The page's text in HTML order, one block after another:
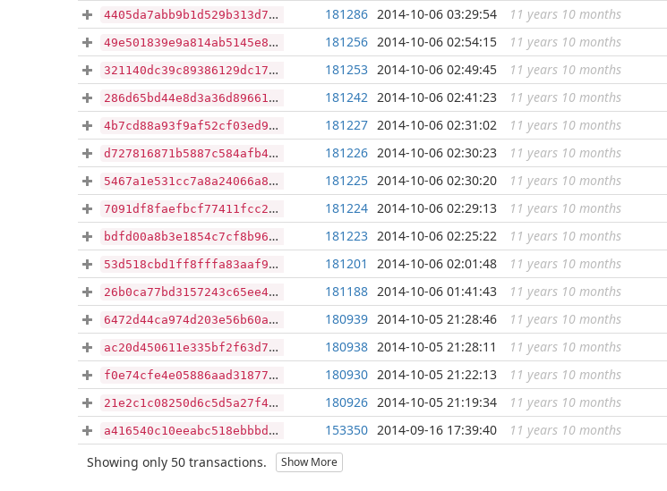
4405da7abb9b1d529b313d70b9dbfbdf5de7c08d084d554ada603812ef2fd601 ...
181286 2014-10-06 03:29:54 11 years 10 months
49e501839e9a814ab5145e8fc53cb64e0ae30d47e0160c7e2d623abe6ff03ad6 ...
181256 2014-10-06 02:54:15 11 years 10 months
321140dc39c89386129dc17cd4d61db37a3346bba0d6a53179533bcc3b15f9e8 ...
181253 2014-10-06 02:49:45 11 years 10 months
286d65bd44e8d3a36d89661458ce6360ec0f422b7b620e9e5c5770c59675a738 ...
181242 2014-10-06 02:41:23 11 years 10 months
4b7cd88a93f9af52cf03ed94a7c8bc8dd1f2f1e149f3e773b2db5fd79f1889ce ...
181227 2014-10-06 02:31:02 11 years 10 months
d727816871b5887c584afb419458fe628eedca07ff474267ab0b9480686618af ...
181226 2014-10-06 02:30:23 11 years 10 months
5467a1e531cc7a8a24066a830a81818e22a824332e6936f34bbc608819f481bd ...
181225 2014-10-06 02:30:20 11 years 10 months
7091df8faefbcf77411fcc25483c0cc4b92f8b54cb72b1a6760093fee2e9b32a ...
181224 2014-10-06 02:29:13 11 years 10 months
bdfd00a8b3e1854c7cf8b961d134d112efc02af2912e5967015054f84f74aa75 ...
181223 2014-10-06 02:25:22 11 years 10 months
53d518cbd1ff8fffa83aaf9a1a285813da62dcc0e6949818b3e58e059950e85e ...
181201 2014-10-06 02:01:48 11 years 10 months
26b0ca77bd3157243c65ee42bbc340cd9981e0a4ed6a31cbc48cfa8705714edf ...
181188 2014-10-06 01:41:43 11 years 10 months
6472d44ca974d203e56b60a981a19a88a8338c679ce5ab663d40e3095b5dae5e ...
180939 2014-10-05 21:28:46 11 years 10 months
ac20d450611e335bf2f63d7720d76c5262576cc47c50dcd71450164256209fb9 ...
180938 2014-10-05 21:28:11 11 years 10 months
f0e74cfe4e05886aad31877e6ffeeae75a1499931a01e737d0910fdecddae0e6 ...
180930 2014-10-05 21:22:13 11 years 10 months
21e2c1c08250d6c5d5a27f4bf16d5484ce2fc7e764c5c0c0d6a08caee291bea6 ...
180926 2014-10-05 21:19:34 11 years 10 months
a416540c10eeabc518ebbbd8b7bfcd28bbe468f54ec96ef4cd6f99d0180ef390 ...
153350 2014-09-16 17:39:40 11 years 10 months
Showing only 50 transactions. Show More